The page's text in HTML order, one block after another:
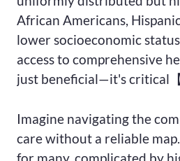
African Americans,
lower socioeconomic
access to comprehensive
just beneficial—it's critical
Imagine navigating the
care without a reliable